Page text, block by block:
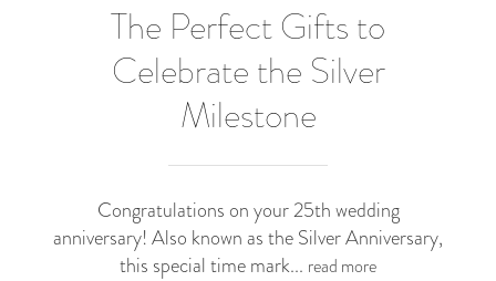
The Perfect Gifts to
Celebrate the Silver
Milestone
Congratulations on your 25th wedding
anniversary! Also known as the Silver Anniversary,
this special time mark... read more